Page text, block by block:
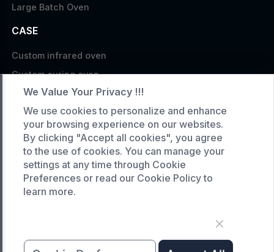
Large Batch Oven
CASE
Custom infrared oven
Custom curing oven
Custom drying oven
Custom cooling furnace
Custom high temperature furnace
SERVICE
Customized service
Product data download
COMPANY
We Value Your Privacy !!!
We use cookies to personalize and enhance
your browsing experience on our websites.
By clicking "Accept all cookies", you agree
to the use of cookies. You can manage your
settings at any time through Cookie
Preferences or read our Cookie Policy to
learn more.